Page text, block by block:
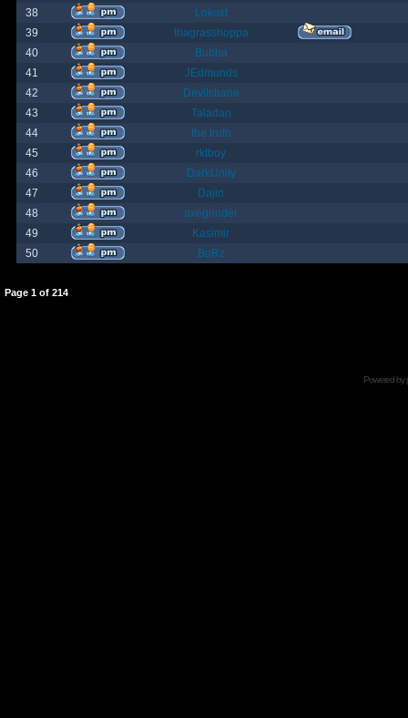
38
Lokust
39
thagrasshoppa
40
Bubba
41
JEdmunds
42
Devilsbane
43
Taladan
44
the truth
45
rktboy
46
DarkUnity
47
Dajin
48
axegrinder
49
Kasimir
50
BuRz
Page 1 of 214
Powered by